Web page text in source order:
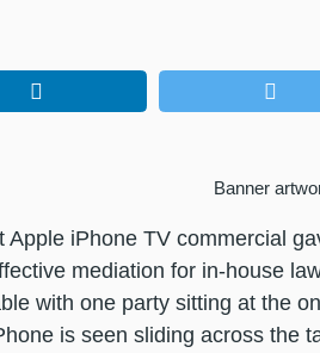
Banner
Apple iPhone TV commercial
mediation for in-house
with one party sitting at the
is seen sliding across the